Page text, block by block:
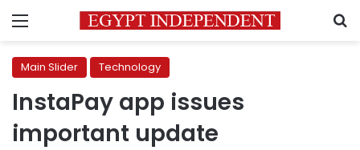
Menu
Main Slider Technology
InstaPay app issues
important update